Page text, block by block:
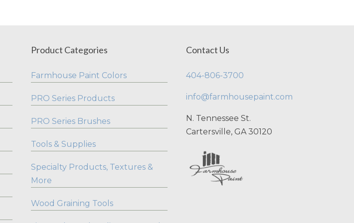
Product Categories
Farmhouse Paint Colors
PRO Series Products
PRO Series Brushes
Tools & Supplies
Specialty Products, Textures &
More
Wood Graining Tools
Contact Us
404-806-3700
info@farmhousepaint.com
N. Tennessee St.
Cartersville, GA 30120